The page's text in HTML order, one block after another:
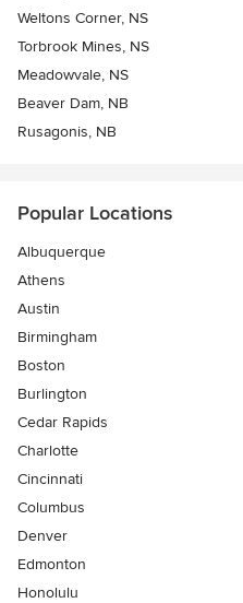
Weltons Corner, NS
Torbrook Mines, NS
Meadowvale, NS
Beaver Dam, NB
Rusagonis, NB
Popular Locations
Albuquerque
Athens
Austin
Birmingham
Boston
Burlington
Cedar Rapids
Charlotte
Cincinnati
Columbus
Denver
Edmonton
Honolulu